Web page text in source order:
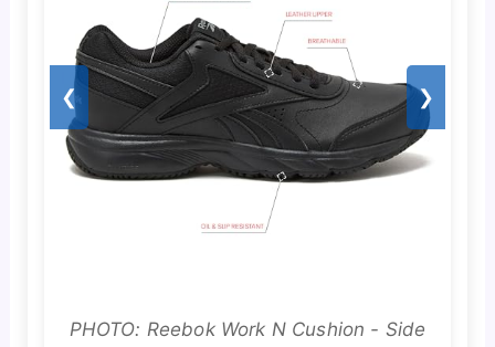
❮ ❯
PHOTO: Reebok Work N Cushion - Side